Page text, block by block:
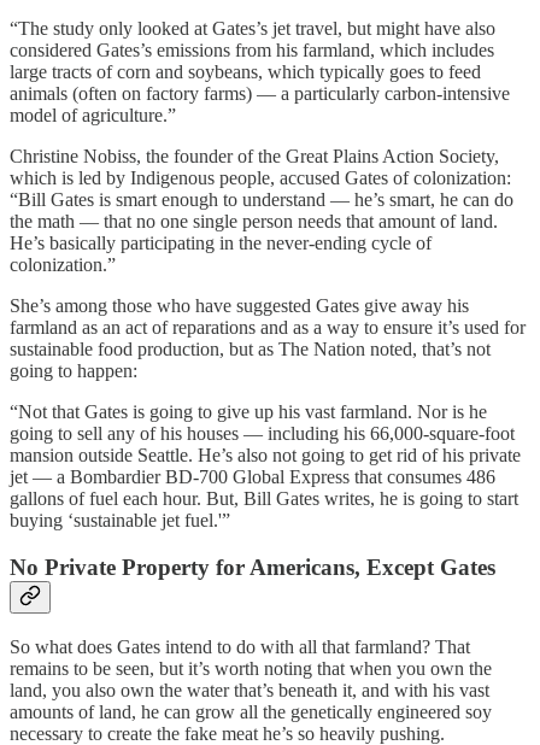
“The study only looked at Gates’s jet travel, but might have also
considered Gates’s emissions from his farmland, which includes
large tracts of corn and soybeans, which typically goes to feed
animals (often on factory farms) — a particularly carbon-intensive
model of agriculture.”
Christine Nobiss, the founder of the Great Plains Action Society,
which is led by Indigenous people, accused Gates of colonization:
“Bill Gates is smart enough to understand — he’s smart, he can do
the math — that no one single person needs that amount of land.
He’s basically participating in the never-ending cycle of
colonization.”
She’s among those who have suggested Gates give away his
farmland as an act of reparations and as a way to ensure it’s used for
sustainable food production, but as The Nation noted, that’s not
going to happen:
“Not that Gates is going to give up his vast farmland. Nor is he
going to sell any of his houses — including his 66,000-square-foot
mansion outside Seattle. He’s also not going to get rid of his private
jet — a Bombardier BD-700 Global Express that consumes 486
gallons of fuel each hour. But, Bill Gates writes, he is going to start
buying ‘sustainable jet fuel.'”
No Private Property for Americans, Except Gates
So what does Gates intend to do with all that farmland? That
remains to be seen, but it’s worth noting that when you own the
land, you also own the water that’s beneath it, and with his vast
amounts of land, he can grow all the genetically engineered soy
necessary to create the fake meat he’s so heavily pushing.